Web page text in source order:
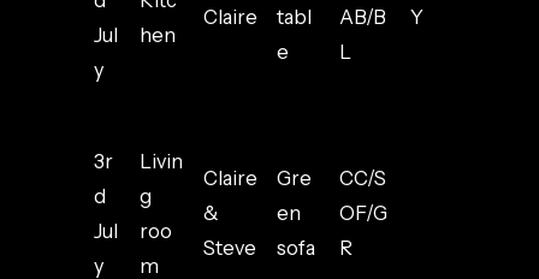
Jul
y
hen
Claire
tabl
e
AB/B
L
Y
3r
d
Jul
y
Livin
g
roo
m
Claire
&
Steve
Gre
en
sofa
CC/S
OF/G
R